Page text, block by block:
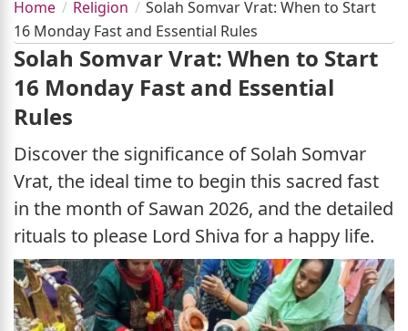
Home Religion
Solah Somvar Vrat: When to Start
16 Monday Fast and Essential Rules
Solah Somvar Vrat: When to Start
16 Monday Fast and Essential
Rules
Discover the significance of Solah Somvar
Vrat, the ideal time to begin this sacred fast
in the month of Sawan 2026, and the detailed
rituals to please Lord Shiva for a happy life.